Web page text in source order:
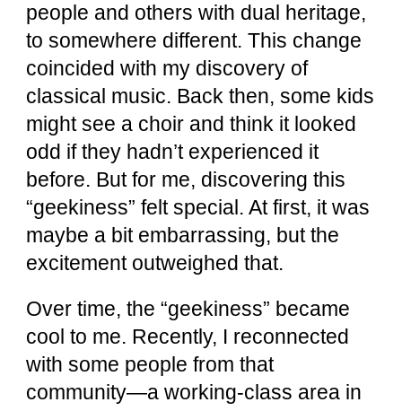
people and others with dual heritage,
to somewhere different. This change
coincided with my discovery of
classical music. Back then, some kids
might see a choir and think it looked
odd if they hadn’t experienced it
before. But for me, discovering this
“geekiness” felt special. At first, it was
maybe a bit embarrassing, but the
excitement outweighed that.
Over time, the “geekiness” became
cool to me. Recently, I reconnected
with some people from that
community—a working-class area in